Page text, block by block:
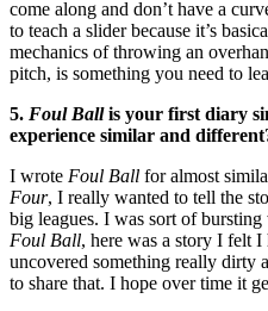
come along and don’t have a
to teach a slider because it’s
mechanics of throwing an
pitch, is something you need to
5. Foul Ballis your first diary
experience similar and
I wrote Foul Ball for almost
Four, I really wanted to tell the
big leagues. I was sort of
Foul Ball, here was a story I felt
uncovered something really dirty
to share that. I hope over time it